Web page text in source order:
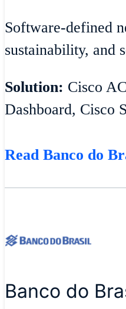
Software-defined
sustainability, and
Solution: Cisco
Dashboard, Cisco
Read Banco do
Banco do